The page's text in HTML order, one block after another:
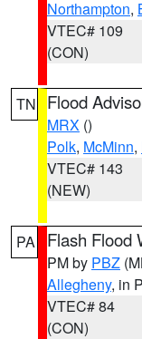
Northampton,
VTEC# 109
(CON)
TN Flood
MRX ()
Polk, McMinn,
VTEC# 143
(NEW)
PA Flash Flood
PM by PBZ
Allegheny, in
VTEC# 84
(CON)